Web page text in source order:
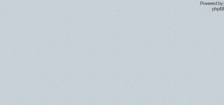
Powered by